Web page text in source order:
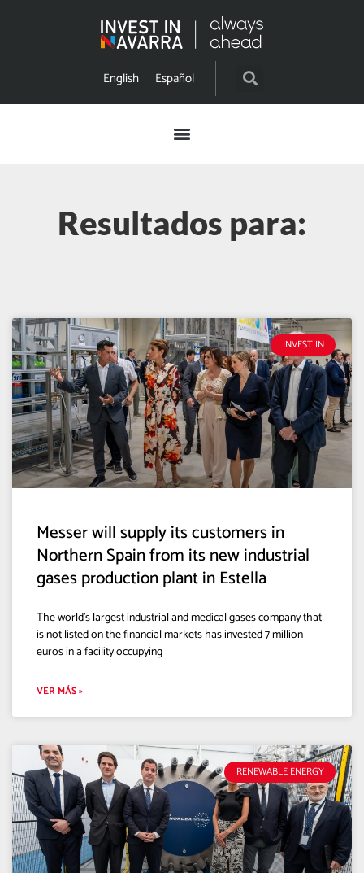
English Español
Resultados para:
INVEST IN
Messer will supply its customers in
Northern Spain from its new industrial
gases production plant in Estella
The world’s largest industrial and medical gases company that
is not listed on the financial markets has invested 7 million
euros in a facility occupying
VER MÁS »
RENEWABLE ENERGY